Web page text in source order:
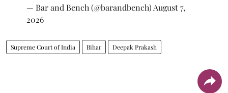
— Bar and Bench (@barandbench) August 7,
2026
Supreme Court of India Bihar Deepak Prakash